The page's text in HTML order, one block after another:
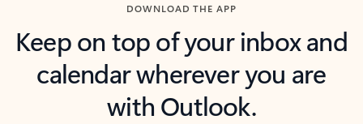
DOWNLOAD THE APP
Keep on top of your inbox and
calendar wherever you are
with Outlook.